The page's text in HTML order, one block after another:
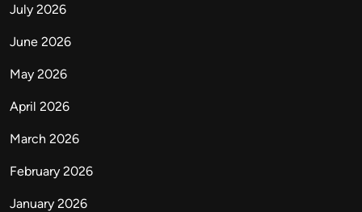
July 2026
June 2026
May 2026
April 2026
March 2026
February 2026
January 2026